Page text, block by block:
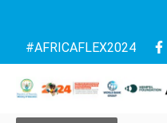
Follow
us
#AFRICAFLEX2024